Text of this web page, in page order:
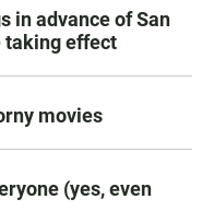
in advance of San
taking effect
movies
(yes, even